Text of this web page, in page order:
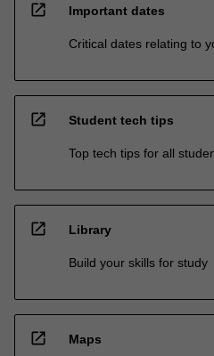
open_in_new Important dates
Critical dates relating to
open_in_new Student tech tips
Top tech tips for all
open_in_new Library
Build your skills for study
open_in_new Maps